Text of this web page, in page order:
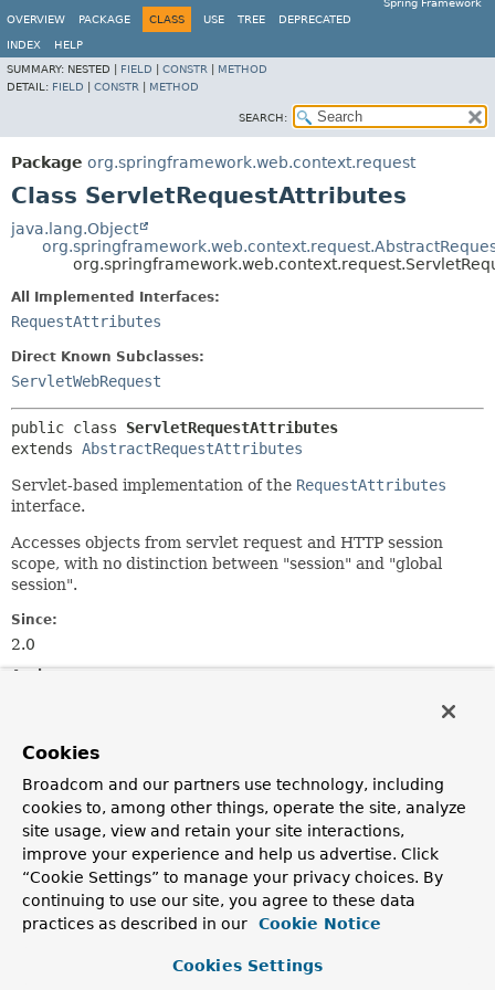
Spring Framework
OVERVIEW
PACKAGE CLASS USE TREE DEPRECATED
INDEX
HELP
SUMMARY: NESTED | FIELD CONSTR
METHOD
DETAIL: FIELD CONSTR METHOD
SEARCH:
Package org.springframework.web.context.request
Class ServletRequestAttributes
java.lang.Object
All Implemented Interfaces:
RequestAttributes
Direct Known Subclasses:
ServletWebRequest
public class ServletRequestAttributes
extends AbstractRequestAttributes
Servlet-based implementation of the RequestAttributes
interface.
Accesses objects from servlet request and HTTP session
scope, with no distinction between "session" and "global
session".
Since:
2.0
Author:
ServletRequest.getAttribute(java.lang.String)
HttpSession.getAttribute(java.lang.String)
Field Summary
Fields
Modifier and Type
Field
Cookies
Broadcom and our partners use technology, including
cookies to, among other things, operate the site, analyze
site usage, view and retain your site interactions,
improve your experience and help us advertise. Click
“Cookie Settings” to manage your privacy choices. By
continuing to use our site, you agree to these data
practices as described in our
Cookie Notice
Cookies Settings